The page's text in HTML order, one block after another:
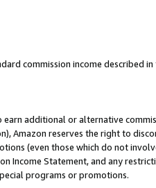
commission income described in
additional or alternative
Amazon reserves the right to
(even those which do not
Income Statement, and any
programs or promotions.